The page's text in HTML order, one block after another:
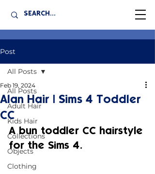
Post
All Posts
Adult Hair
Kids Hair
Collections
Objects
Clothing
All Posts
Alan Hair | Sims 4 Toddler
CC
Feb 19, 2024
A bun toddler CC hairstyle
for the Sims 4.